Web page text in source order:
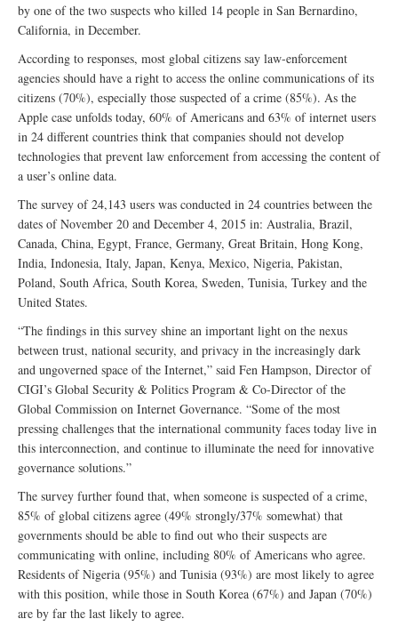
by one of the two suspects who killed 14 people in San Bernardino,
California, in December.
According to responses, most global citizens say law-enforcement
agencies should have a right to access the online communications of its
citizens (70%), especially those suspected of a crime (85%). As the
Apple case unfolds today, 60% of Americans and 63% of internet users
in 24 different countries think that companies should not develop
technologies that prevent law enforcement from accessing the content of
a user’s online data.
The survey of 24,143 users was conducted in 24 countries between the
dates of November 20 and December 4, 2015 in: Australia, Brazil,
Canada, China, Egypt, France, Germany, Great Britain, Hong Kong,
India, Indonesia, Italy, Japan, Kenya, Mexico, Nigeria, Pakistan,
Poland, South Africa, South Korea, Sweden, Tunisia, Turkey and the
United States.
“The findings in this survey shine an important light on the nexus
between trust, national security, and privacy in the increasingly dark
and ungoverned space of the Internet,” said Fen Hampson, Director of
CIGI’s Global Security & Politics Program & Co-Director of the
Global Commission on Internet Governance. “Some of the most
pressing challenges that the international community faces today live in
this interconnection, and continue to illuminate the need for innovative
governance solutions.”
The survey further found that, when someone is suspected of a crime,
85% of global citizens agree (49% strongly/37% somewhat) that
governments should be able to find out who their suspects are
communicating with online, including 80% of Americans who agree.
Residents of Nigeria (95%) and Tunisia (93%) are most likely to agree
with this position, while those in South Korea (67%) and Japan (70%)
are by far the last likely to agree.